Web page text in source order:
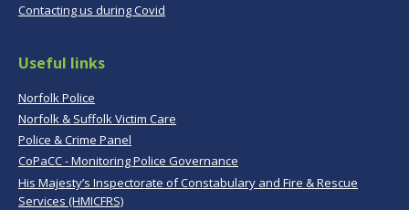
Contacting us during Covid
Useful links
Norfolk Police
Norfolk & Suffolk Victim Care
Police & Crime Panel
CoPaCC - Monitoring Police Governance
His Majesty’s Inspectorate of Constabulary and Fire & Rescue
Services (HMICFRS)